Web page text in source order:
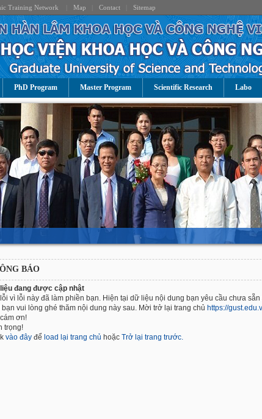
Training Network Map Contact| Sitemap
PhD Program Master Program Scientific Research Labo
.
BÁO
đang được cập nhật
vì lỗi này đã làm phiền bạn. Hiện tại dữ liệu nội dung bạn yêu cầu chưa sẵn
bạn vui lòng ghé thăm nội dung này sau. Mời trở lại trang chủ https://
ơn!
trọng!
vào đây để load lại trang chủ hoặc Trở lại trang trước.